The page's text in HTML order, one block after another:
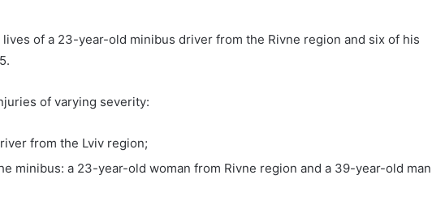
of a 23-year-old minibus driver from the Rivne region and six of his
of varying severity:
from the Lviv region;
minibus: a 23-year-old woman from Rivne region and a 39-year-old man